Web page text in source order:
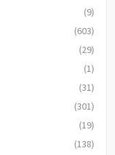
(9)
(603)
(29)
(1)
(31)
(301)
(19)
(138)